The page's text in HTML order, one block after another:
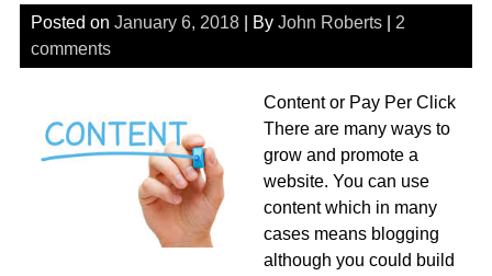
Posted on January 6, 2018| By John Roberts| 2
comments
Content or Pay Per Click
There are many ways to
grow and promote a
website. You can use
content which in many
cases means blogging
although you could build